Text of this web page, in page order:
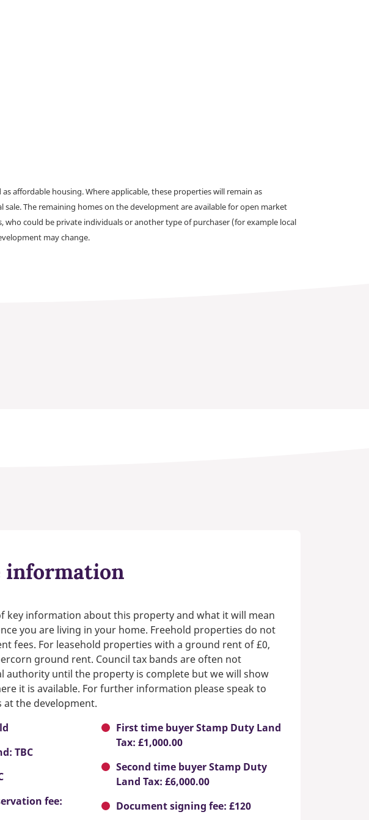
affordable housing. Where applicable, these properties will remain as
The remaining homes on the development are available for open market
could be private individuals or another type of purchaser (for example local
may change.
information
key information about this property and what it will mean
you are living in your home. Freehold properties do not
fees. For leasehold properties with a ground rent of £0,
ground rent. Council tax bands are often not
authority until the property is complete but we will show
it is available. For further information please speak to
at the development.
TBC
fee:
First time buyer Stamp Duty Land
Tax: £1,000.00
Second time buyer Stamp Duty
Land Tax: £6,000.00
Document signing fee: £120